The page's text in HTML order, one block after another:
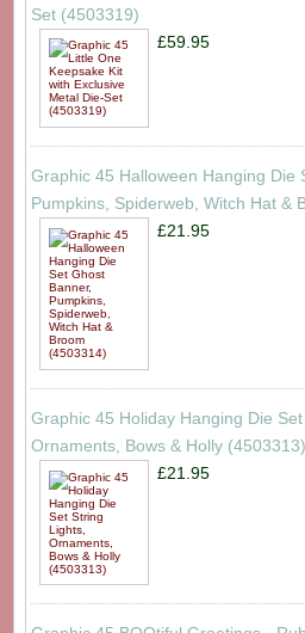
Set (4503319)
£59.95
Graphic 45 Halloween Hanging Die
Pumpkins, Spiderweb, Witch Hat &
£21.95
Graphic 45 Holiday Hanging Die Set
Ornaments, Bows & Holly (4503313)
£21.95